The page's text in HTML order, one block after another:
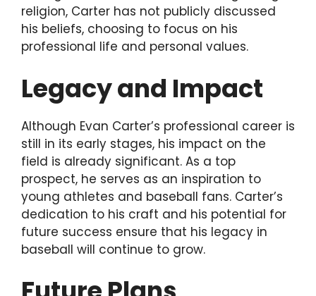
religion, Carter has not publicly discussed
his beliefs, choosing to focus on his
professional life and personal values.
Legacy and Impact
Although Evan Carter’s professional career is
still in its early stages, his impact on the
field is already significant. As a top
prospect, he serves as an inspiration to
young athletes and baseball fans. Carter’s
dedication to his craft and his potential for
future success ensure that his legacy in
baseball will continue to grow.